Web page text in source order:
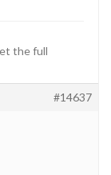
the full
#14637